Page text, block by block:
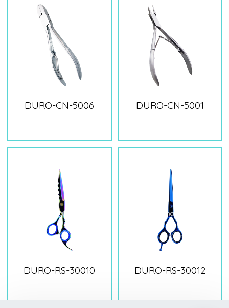
DURO-CN-5006 DURO-CN-5001
DURO-RS-30010 DURO-RS-30012